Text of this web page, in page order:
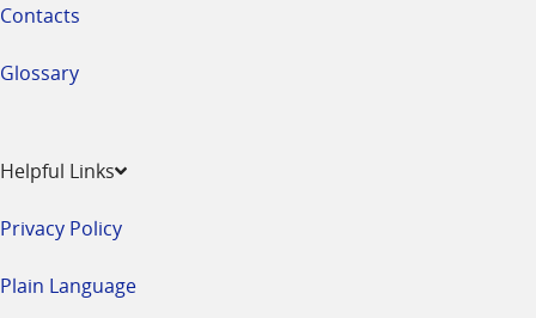
Contacts
Glossary
Helpful Links
Privacy Policy
Plain Language